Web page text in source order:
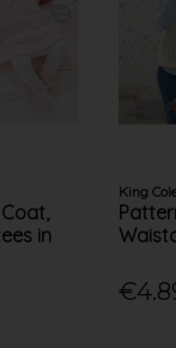
in
King